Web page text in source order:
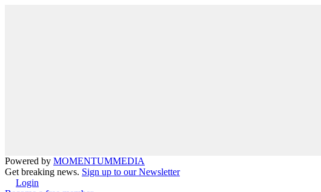
Powered by MOMENTUMMEDIA
Get breaking news. Sign up to our Newsletter
Login